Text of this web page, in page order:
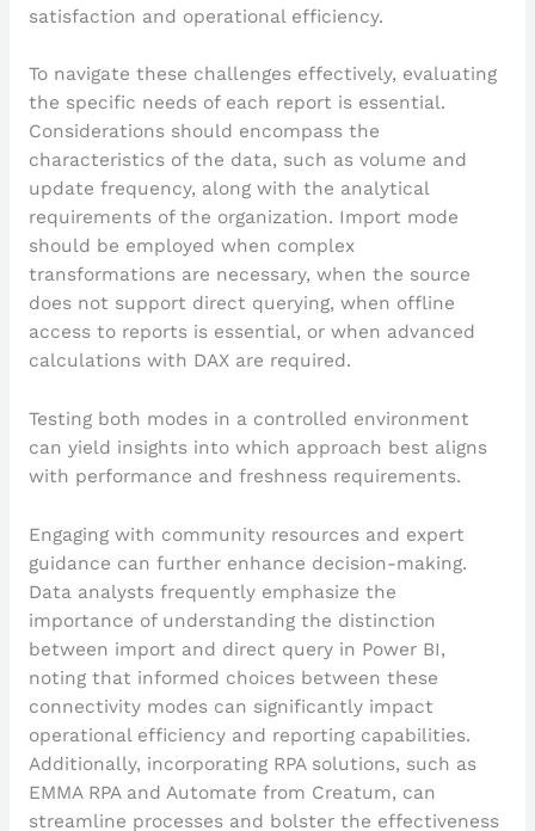
satisfaction and operational efficiency.
To navigate these challenges effectively, evaluating
the specific needs of each report is essential.
Considerations should encompass the
characteristics of the data, such as volume and
update frequency, along with the analytical
requirements of the organization. Import mode
should be employed when complex
transformations are necessary, when the source
does not support direct querying, when offline
access to reports is essential, or when advanced
calculations with DAX are required.
Testing both modes in a controlled environment
can yield insights into which approach best aligns
with performance and freshness requirements.
Engaging with community resources and expert
guidance can further enhance decision-making.
Data analysts frequently emphasize the
importance of understanding the distinction
between import and direct query in Power BI,
noting that informed choices between these
connectivity modes can significantly impact
operational efficiency and reporting capabilities.
Additionally, incorporating RPA solutions, such as
EMMA RPA and Automate from Creatum, can
streamline processes and bolster the effectiveness